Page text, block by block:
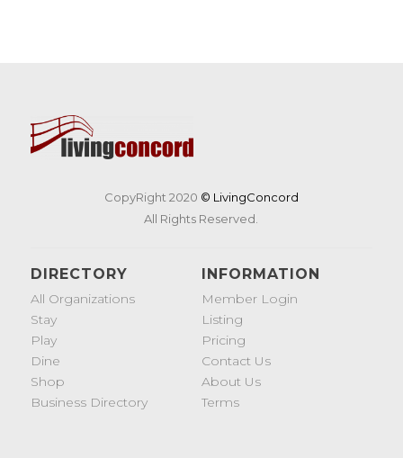
CopyRight 2020 © LivingConcord
All Rights Reserved.
DIRECTORY
All Organizations
Stay
Play
Dine
Shop
Business Directory
INFORMATION
Member Login
Listing
Pricing
Contact Us
About Us
Terms